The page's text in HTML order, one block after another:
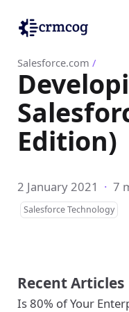
Salesforce.com /
Edition)
2 January 2021 · 7
Salesforce Technology
Recent Articles
Is 80% of Your